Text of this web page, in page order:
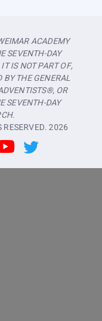
ACADEMY
SEVENTH-DAY
IS NOT PART OF,
BY THE GENERAL
OR
SEVENTH-DAY
RESERVED.2026